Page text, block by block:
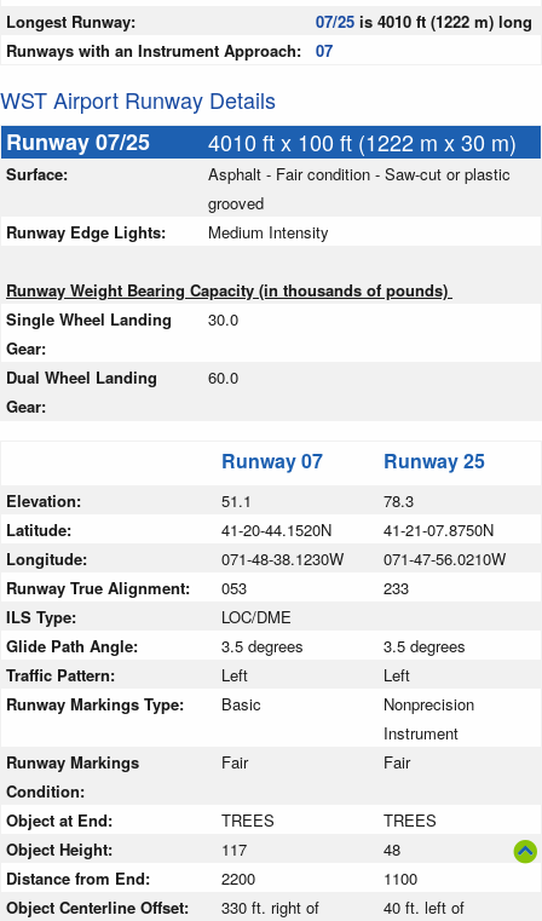
Longest Runway:
07/25 is 4010 ft (1222 m) long
Runways with an Instrument Approach:
07
WST Airport Runway Details
Runway 07/25
4010 ft x 100 ft (1222 m x 30 m)
Surface:
Asphalt - Fair condition - Saw-cut or plastic
grooved
Runway Edge Lights:
Medium Intensity
Runway Weight Bearing Capacity (in thousands of pounds)
Single Wheel Landing
Gear:
30.0
Dual Wheel Landing
Gear:
60.0
Runway 07 Runway 25
Elevation: 51.1
78.3
Latitude:
41-20-44.1520N
41-21-07.8750N
Longitude:
071-48-38.1230W
071-47-56.0210W
Runway True Alignment:
053
233
ILS Type:
LOC/DME
Glide Path Angle:
3.5 degrees
3.5 degrees
Traffic Pattern:
Left
Left
Runway Markings Type:
Basic
Nonprecision
Instrument
Runway Markings
Condition:
Fair Fair
Object at End: TREES
TREES
Object Height:
117
48
Distance from End:
2200
1100
Object Centerline Offset:
330 ft. right of
40 ft. left of